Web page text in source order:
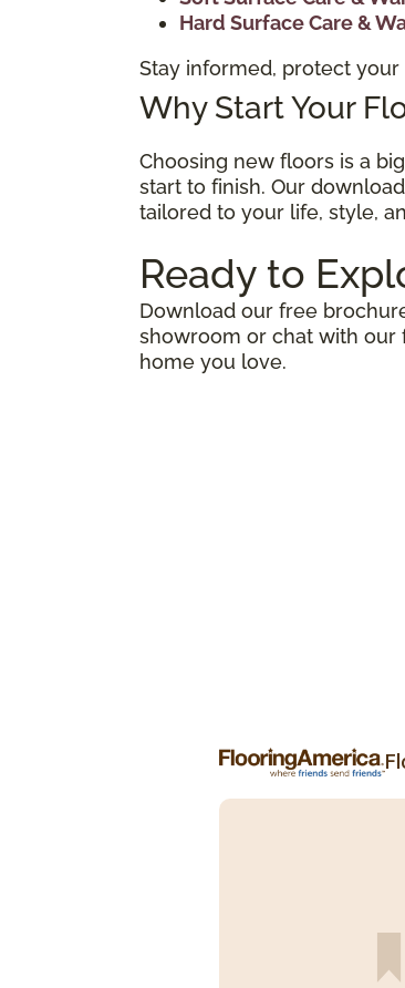
Hard Surface Care &
Stay informed, protect
Why Start Your
Choosing new floors is a
start to finish. Our
tailored to your life, style,
Ready to
Download our free
showroom or chat with our
home you love.